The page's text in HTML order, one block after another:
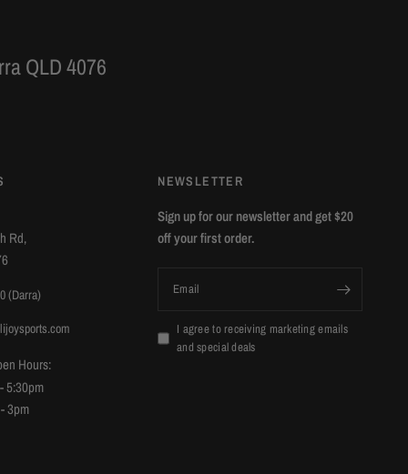
QLD 4076
Rd,
(Darra)
Hours:
5:30pm
3pm
NEWSLETTER
Sign up for our newsletter and get $20
off your first order.
Email
I agree to receiving marketing emails
and special deals